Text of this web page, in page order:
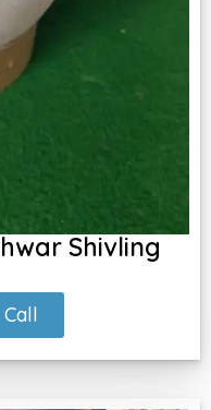
Shivling
Call